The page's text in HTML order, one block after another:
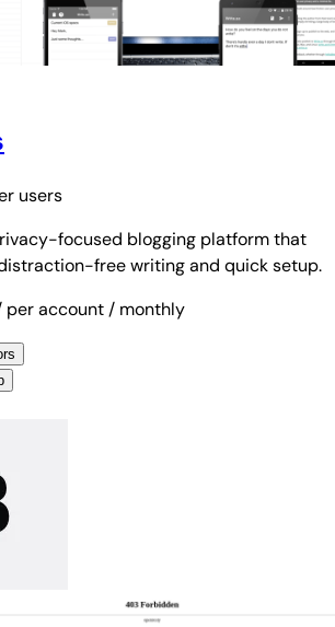
users
focused blogging platform that
free writing and quick setup.
per account / monthly